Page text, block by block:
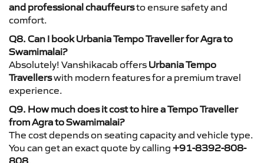
and professional chauffeursto ensure safety and
comfort.
Q8. Can I book Urbania Tempo Traveller for Agra to
Swamimalai?
Absolutely! Vanshikacab offers Urbania Tempo
Travellerswith modern features for a premium travel
experience.
Q9. How much does it cost to hire a Tempo Traveller
from Agra to Swamimalai?
The cost depends on seating capacity and vehicle type.
You can get an exact quote by calling +91-8392-808-
808.